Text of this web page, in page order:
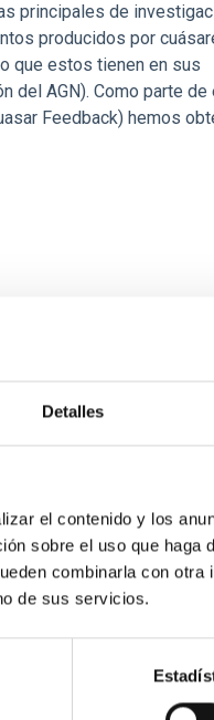
Detalles
el contenido y los
sobre el uso que haga
combinarla con
de sus servicios.
principales de
producidos por
que estos tienen en sus
del AGN). Como parte de
Feedback) hemos
between
between the
cores and their angular